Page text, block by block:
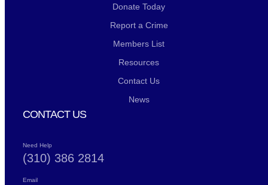
Donate Today
Report a Crime
Members List
Resources
Contact Us
News
CONTACT US
Need Help
(310) 386 2814
Email